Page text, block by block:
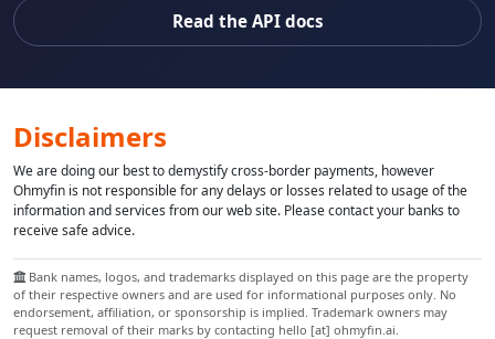
Read the API docs
Disclaimers
We are doing our best to demystify cross-border payments, however
Ohmyfin is not responsible for any delays or losses related to usage of the
information and services from our web site. Please contact your banks to
receive safe advice.
Bank names, logos, and trademarks displayed on this page are the property
of their respective owners and are used for informational purposes only. No
endorsement, affiliation, or sponsorship is implied. Trademark owners may
request removal of their marks by contacting hello [at] ohmyfin.ai.